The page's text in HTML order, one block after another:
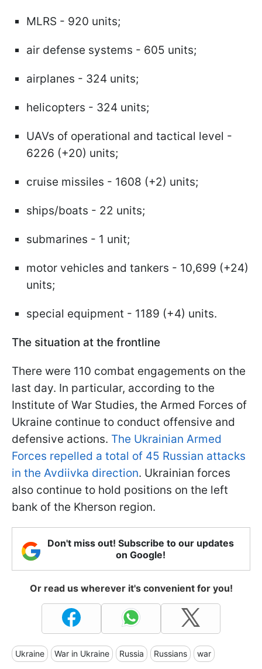
MLRS - 920 units;
air defense systems - 605 units;
airplanes - 324 units;
helicopters - 324 units;
UAVs of operational and tactical level -
6226 (+20) units;
cruise missiles - 1608 (+2) units;
ships/boats - 22 units;
submarines - 1 unit;
motor vehicles and tankers - 10,699 (+24)
units;
special equipment - 1189 (+4) units.
The situation at the frontline
There were 110 combat engagements on the
last day. In particular, according to the
Institute of War Studies, the Armed Forces of
Ukraine continue to conduct offensive and
defensive actions. The Ukrainian Armed
Forces repelled a total of 45 Russian attacks
in the Avdiivka direction. Ukrainian forces
also continue to hold positions on the left
bank of the Kherson region.
Don't miss out! Subscribe to our updates
on Google!
Or read us wherever it's convenient for you!
Ukraine War in Ukraine Russia Russians war